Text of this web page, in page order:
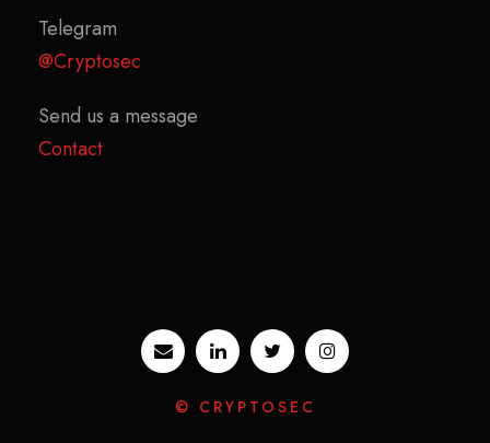
Telegram
@Cryptosec
Send us a message
Contact
© CRYPTOSEC